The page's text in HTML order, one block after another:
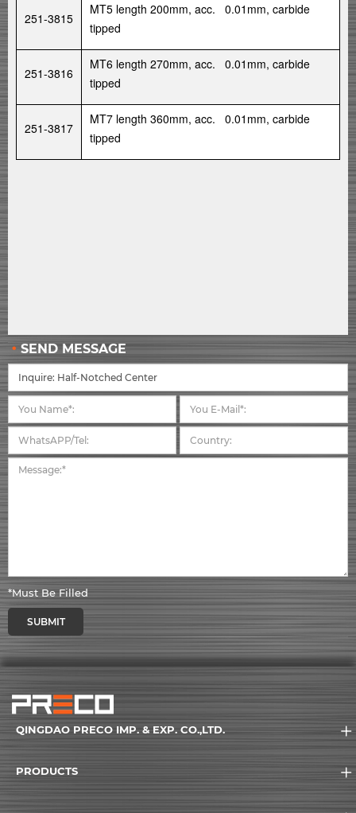
251-3815
MT5 length 200mm, acc. 0.01mm, carbide
tipped
251-3816
MT6 length 270mm, acc. 0.01mm, carbide
tipped
251-3817
MT7 length 360mm, acc. 0.01mm, carbide
tipped
SEND MESSAGE
*Must Be Filled
SUBMIT
QINGDAO PRECO IMP. & EXP. CO.,LTD.
PRODUCTS